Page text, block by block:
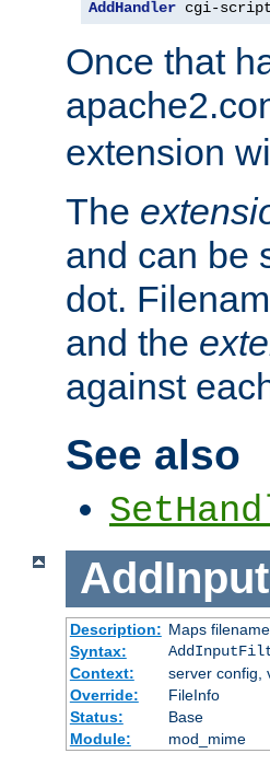
AddHandler cgi-
Once that
extension
The
and can be
dot.
and the
against
See also
Description: Maps
Syntax:
Context:
server config,
Override:
FileInfo
Status:
Base
Module:
mod_mime